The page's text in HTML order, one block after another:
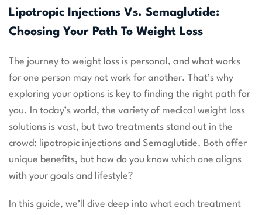
Lipotropic Injections Vs. Semaglutide:
Choosing Your Path To Weight Loss
The journey to weight loss is personal, and what works
for one person may not work for another. That’s why
exploring your options is key to finding the right path for
you. In today’s world, the variety of medical weight loss
solutions is vast, but two treatments stand out in the
crowd: lipotropic injections and Semaglutide. Both offer
unique benefits, but how do you know which one aligns
with your goals and lifestyle?
In this guide, we’ll dive deep into what each treatment